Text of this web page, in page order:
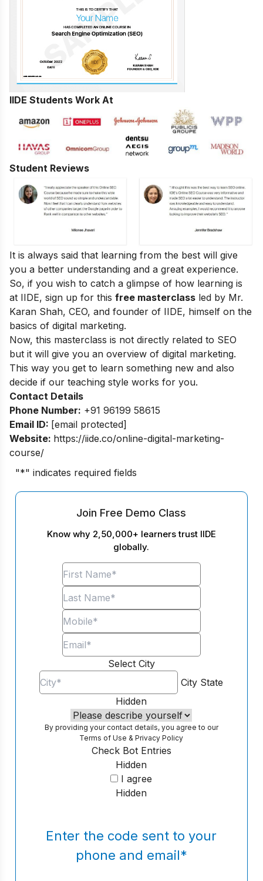
IIDE Students Work At
Student Reviews
It is always said that learning from the best will give
you a better understanding and a great experience.
So, if you wish to catch a glimpse of how learning is
at IIDE, sign up for this free masterclass led by Mr.
Karan Shah, CEO, and founder of IIDE, himself on the
basics of digital marketing.
Now, this masterclass is not directly related to SEO
but it will give you an overview of digital marketing.
This way you get to learn something new and also
decide if our teaching style works for you.
Contact Details
Phone Number: +91 96199 58615
Email ID: [email protected]
Website: https://iide.co/online-digital-marketing-
course/
"*" indicates required fields
Join Free Demo Class
Know why 2,50,000+ learners trust IIDE
globally.
Select City
City State
Hidden
By providing your contact details, you agree to our
Terms of Use &Privacy Policy
Hidden
Check Bot Entries
I agree
Hidden
Enter the code sent to your
phone and email*